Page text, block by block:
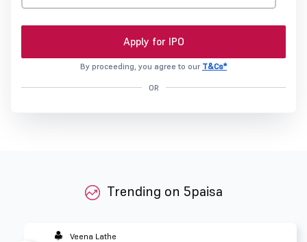
Apply for IPO
By proceeding, you agree to our T&Cs*
OR
Trending on 5paisa
Veena Lathe